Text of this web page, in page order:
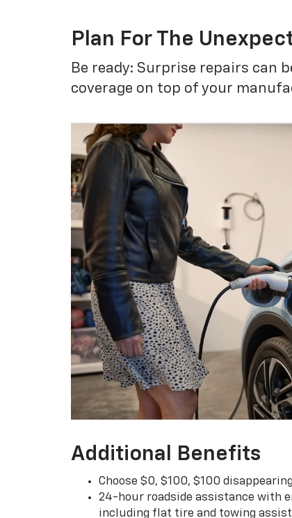
Plan For The
Be ready: Surprise repairs can
coverage on top of your
Additional Benefits
Choose $0, $100, $100
24-hour roadside assistance with
including flat tire and towing